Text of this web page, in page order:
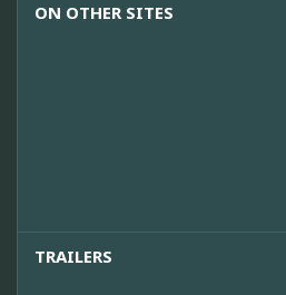
ON OTHER SITES
TRAILERS